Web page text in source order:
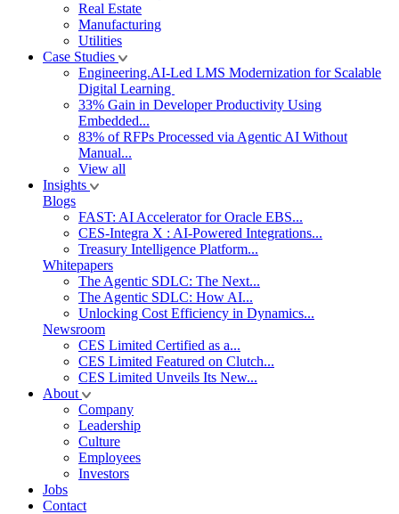
Real Estate
Manufacturing
Utilities
Case Studies
Engineering.AI-Led LMS Modernization for Scalable
Digital Learning
33% Gain in Developer Productivity Using
Embedded...
83% of RFPs Processed via Agentic AI Without
Manual...
View all
Insights
Blogs
FAST: AI Accelerator for Oracle EBS...
CES-Integra X : AI-Powered Integrations...
Treasury Intelligence Platform...
Whitepapers
The Agentic SDLC: The Next...
The Agentic SDLC: How AI...
Unlocking Cost Efficiency in Dynamics...
Newsroom
CES Limited Certified as a...
CES Limited Featured on Clutch...
CES Limited Unveils Its New...
About
Company
Leadership
Culture
Employees
Investors
Jobs
Contact